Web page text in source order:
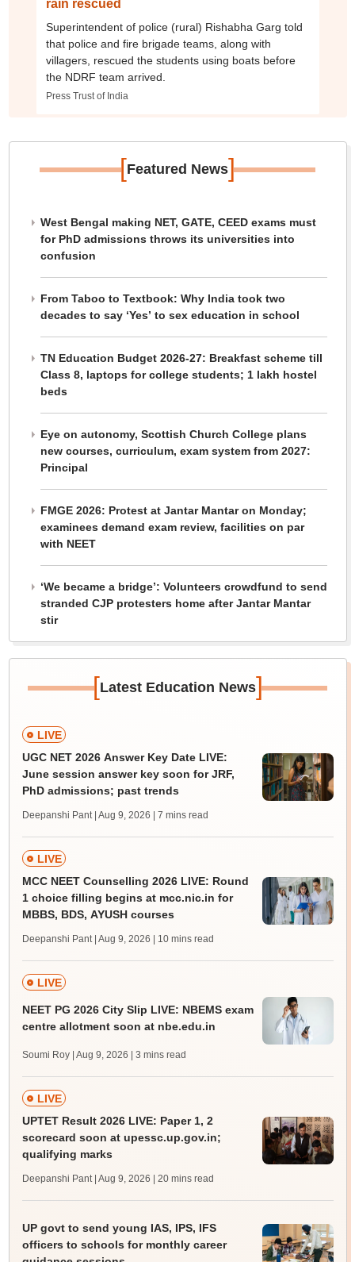
rain rescued
Superintendent of police (rural) Rishabha Garg told
that police and fire brigade teams, along with
villagers, rescued the students using boats before
the NDRF team arrived.
Press Trust of India
[Featured News]
West Bengal making NET, GATE, CEED exams must
for PhD admissions throws its universities into
confusion
From Taboo to Textbook: Why India took two
decades to say ‘Yes’ to sex education in school
TN Education Budget 2026-27: Breakfast scheme till
Class 8, laptops for college students; 1 lakh hostel
beds
Eye on autonomy, Scottish Church College plans
new courses, curriculum, exam system from 2027:
Principal
FMGE 2026: Protest at Jantar Mantar on Monday;
examinees demand exam review, facilities on par
with NEET
‘We became a bridge’: Volunteers crowdfund to send
stranded CJP protesters home after Jantar Mantar
stir
[Latest Education News]
LIVE
UGC NET 2026 Answer Key Date LIVE:
June session answer key soon for JRF,
PhD admissions; past trends
Deepanshi Pant | Aug 9, 2026 | 7 mins read
LIVE
MCC NEET Counselling 2026 LIVE: Round
1 choice filling begins at mcc.nic.in for
MBBS, BDS, AYUSH courses
Deepanshi Pant | Aug 9, 2026 | 10 mins read
LIVE
NEET PG 2026 City Slip LIVE: NBEMS exam
centre allotment soon at nbe.edu.in
Soumi Roy | Aug 9, 2026 | 3 mins read
LIVE
UPTET Result 2026 LIVE: Paper 1, 2
scorecard soon at upessc.up.gov.in;
qualifying marks
Deepanshi Pant | Aug 9, 2026 | 20 mins read
UP govt to send young IAS, IPS, IFS
officers to schools for monthly career